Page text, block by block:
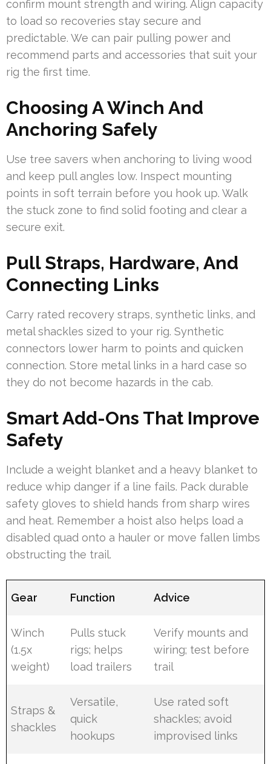
confirm mount strength and wiring. Align capacity
to load so recoveries stay secure and
predictable. We can pair pulling power and
recommend parts and accessories that suit your
rig the first time.
Choosing A Winch And
Anchoring Safely
Use tree savers when anchoring to living wood
and keep pull angles low. Inspect mounting
points in soft terrain before you hook up. Walk
the stuck zone to find solid footing and clear a
secure exit.
Pull Straps, Hardware, And
Connecting Links
Carry rated recovery straps, synthetic links, and
metal shackles sized to your rig. Synthetic
connectors lower harm to points and quicken
connection. Store metal links in a hard case so
they do not become hazards in the cab.
Smart Add-Ons That Improve
Safety
Include a weight blanket and a heavy blanket to
reduce whip danger if a line fails. Pack durable
safety gloves to shield hands from sharp wires
and heat. Remember a hoist also helps load a
disabled quad onto a hauler or move fallen limbs
obstructing the trail.
Gear Function Advice
Winch
(1.5x
weight)
Pulls stuck
rigs; helps
load trailers
Verify mounts and
wiring; test before
trail
Straps &
shackles
Versatile,
quick
hookups
Use rated soft
shackles; avoid
improvised links